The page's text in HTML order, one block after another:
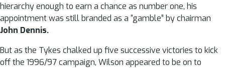
hierarchy enough to earn a chance as number one, his
appointment was still branded as a “gamble” by chairman
John Dennis.
But as the Tykes chalked up five successive victories to kick
off the 1996/97 campaign, Wilson appeared to be on to